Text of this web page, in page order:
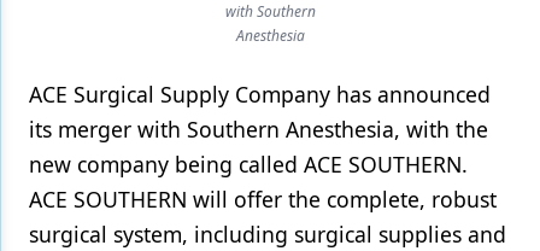
Materials
Oral Care
with Southern
Anesthesia
ACE Surgical Supply Company has announced
its merger with Southern Anesthesia, with the
new company being called ACE SOUTHERN.
ACE SOUTHERN will offer the complete, robust
surgical system, including surgical supplies and